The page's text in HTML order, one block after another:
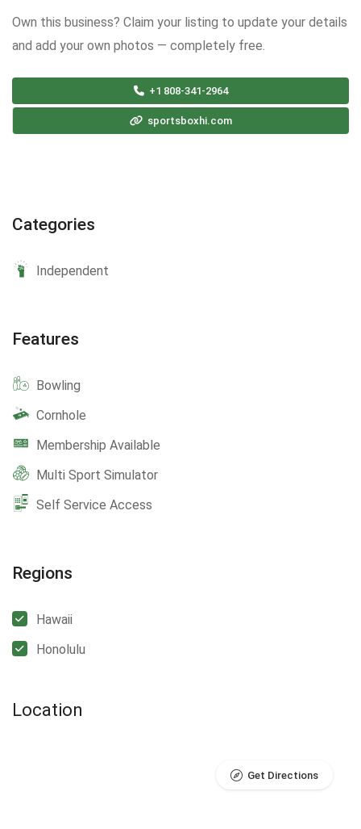
Own this business? Claim your listing to update your details
and add your own photos — completely free.
+1 808-341-2964
sportsboxhi.com
Categories
Independent
Features
Bowling
Cornhole
Membership Available
Multi Sport Simulator
Self Service Access
Regions
Hawaii
Honolulu
Location
Get Directions